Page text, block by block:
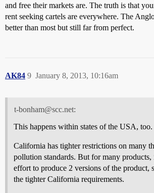
and free their markets are. The truth is that
rent seeking cartels are everywhere. The
better than most but still far from perfect.
AK84 January 8, 2013, 10:16am
9
t-bonham@scc.net:
This happens within states of the USA, too.
California has tighter restrictions on many
pollution standards. But for many products,
effort to produce 2 versions of the product,
the tighter California requirements.